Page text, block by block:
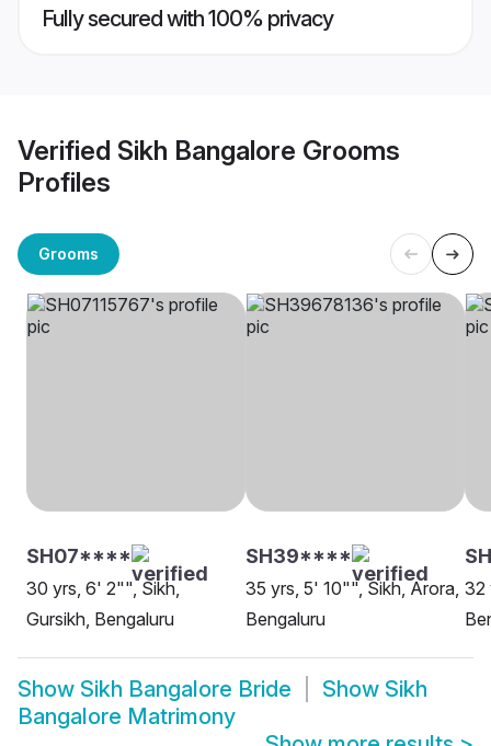
Fully secured with 100% privacy
Verified Sikh Bangalore Grooms
Profiles
Grooms
SH07****
30 yrs, 6' 2"", Sikh,
Gursikh, Bengaluru
SH39****
35 yrs, 5' 10"", Sikh, Arora,
Bengaluru
32
Show Sikh Bangalore Bride Show Sikh
Bangalore Matrimony